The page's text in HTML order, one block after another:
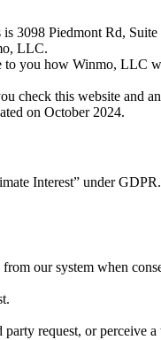
3098 Piedmont Rd,
LLC.
you how Winmo, LLC
check this website and
on October 2024.
Interest” under
our system when
request, or perceive